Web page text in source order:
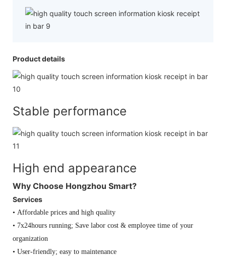
Product details
Stable performance
High end appearance
Why Choose Hongzhou Smart?
Services
• Affordable prices and high quality
• 7x24hours running; Save labor cost & employee time of your
organization
• User-friendly; easy to maintenance